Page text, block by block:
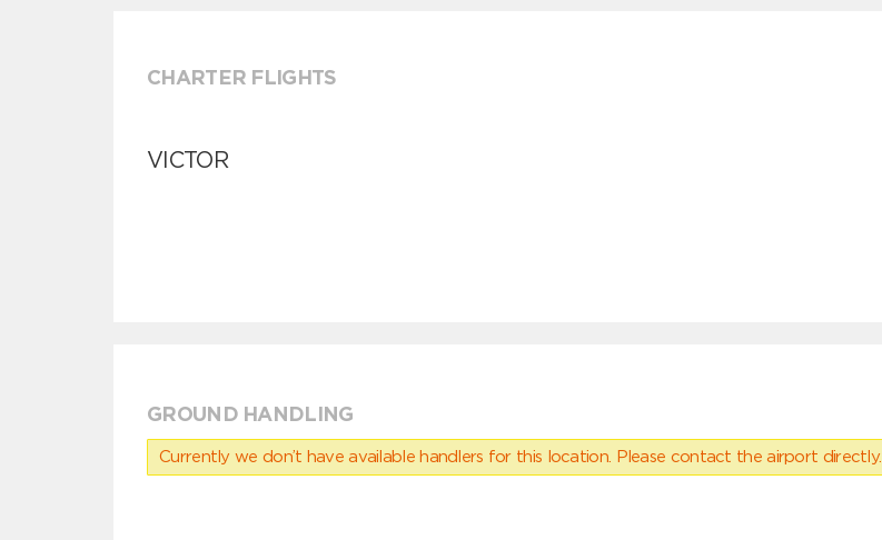
CHARTER FLIGHTS
VICTOR
GROUND HANDLING
Currently we don’t have available handlers for this location. Please contact the airport directly.